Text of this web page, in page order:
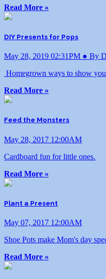
Read More »
DIY Presents for Pops
May 28, 2019 02:31PM ● By
Homegrown ways to show
Read More »
Feed the Monsters
May 28, 2017 12:00AM
Cardboard fun for little ones.
Read More »
Plant a Present
May 07, 2017 12:00AM
Shoe Pots make Mom's day
Read More »